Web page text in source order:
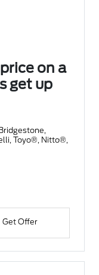
on a
get up
Toyo®, Nitto®,
Get Offer